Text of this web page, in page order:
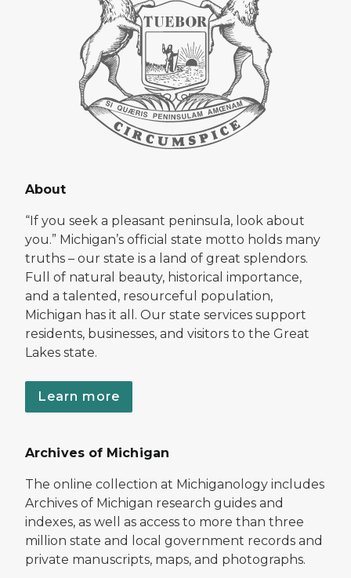
About
“If you seek a pleasant peninsula, look about
you.” Michigan’s official state motto holds many
truths – our state is a land of great splendors.
Full of natural beauty, historical importance,
and a talented, resourceful population,
Michigan has it all. Our state services support
residents, businesses, and visitors to the Great
Lakes state.
Learn more
Archives of Michigan
The online collection at Michiganology includes
Archives of Michigan research guides and
indexes, as well as access to more than three
million state and local government records and
private manuscripts, maps, and photographs.